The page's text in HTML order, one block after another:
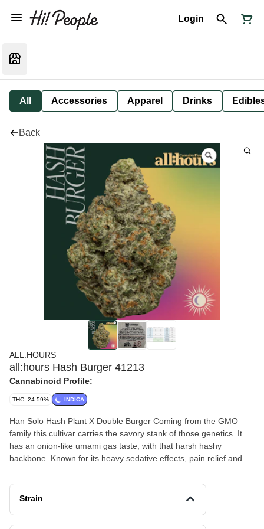
Login
All Accessories Apparel Drinks
Back
ALL:HOURS
all:hours Hash Burger 41213
Cannabinoid Profile:
THC: 24.59% INDICA
Han Solo Hash Plant X Double Burger Coming from the GMO
family this cultivar carries the savory stank of those genetics. It
has an onion-like umami gas taste, with that harsh hashy
backbone. Known for its heavy sedative effects, pain relief and
Strain